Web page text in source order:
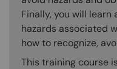
Finally, you will
hazards associated
how to recognize,
This training course